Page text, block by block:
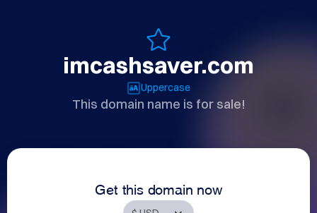
imcashsaver.com
Uppercase
This domain name is for sale!
Get this domain now